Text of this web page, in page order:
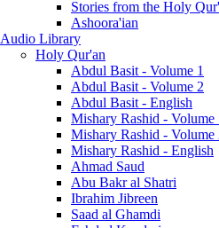
Stories from the Holy
Ashoora'ian
Audio Library
Holy Qur'an
Abdul Basit - Volume 1
Abdul Basit - Volume 2
Abdul Basit - English
Mishary Rashid - Volume
Mishary Rashid - Volume
Mishary Rashid - English
Ahmad Saud
Abu Bakr al Shatri
Ibrahim Jibreen
Saad al Ghamdi